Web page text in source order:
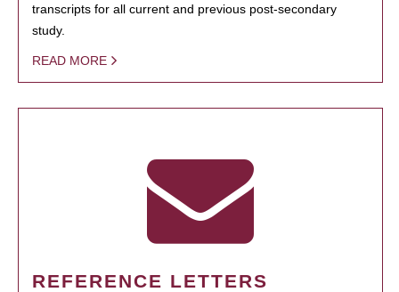
transcripts for all current and previous post-secondary
study.
READ MORE
REFERENCE LETTERS